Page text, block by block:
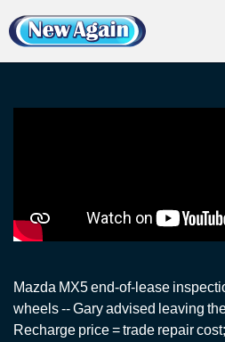
Home Vlog End Of Lease
End-of-Lease Inspection:
Mazda MX5 end-of-lease
wheels -- Gary advised leaving
Recharge price = trade repair